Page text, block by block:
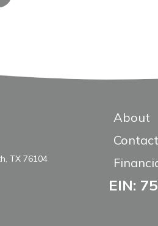
TX 76104
About
Contact
EIN: